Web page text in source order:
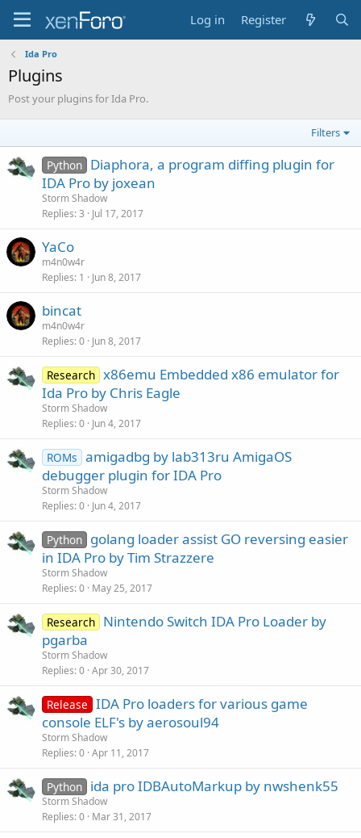
Log in Register
Ida Pro
Plugins
Post your plugins for Ida Pro.
Filters
Python Diaphora, a program diffing plugin for
IDA Pro by joxean
Storm Shadow
Replies 3 Jul 17, 2017
YaCo
m4n0w4r
Replies 1 Jun 8, 2017
bincat
m4n0w4r
Replies 0 Jun 8, 2017
Research x86emu Embedded x86 emulator for
Ida Pro by Chris Eagle
Storm Shadow
Replies 0 Jun 4, 2017
ROMs amigadbg by lab313ru AmigaOS
debugger plugin for IDA Pro
Storm Shadow
Replies 0 Jun 4, 2017
Python golang loader assist GO reversing easier
in IDA Pro by Tim Strazzere
Storm Shadow
Replies 0 May 25, 2017
Research Nintendo Switch IDA Pro Loader by
pgarba
Storm Shadow
Replies 0 Apr 30, 2017
Release IDA Pro loaders for various game
console ELF's by aerosoul94
Storm Shadow
Replies 0 Apr 11, 2017
Python ida pro IDBAutoMarkup by nwshenk55
Storm Shadow
Replies 0 Mar 31, 2017